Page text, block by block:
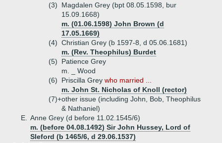
(3)
Magdalen Grey (bpt 08.05.1598, bur
15.09.1668)
m. (01.06.1598) John Brown (d
17.05.1669)
(4) Christian Grey (b 1597-8, d 05.06.1681)
m. (Rev. Theophilus) Burdet
(5)
Patience Grey
m. _ Wood
(6)
Priscilla Grey who married ...
m. John St. Nicholas of Knoll (rector)
(7)+other issue (including John, Bob, Theophilus
& Nathaniel)
E.
Anne Grey (d before 11.02.1545/6)
m. (before 04.08.1492) Sir John Hussey, Lord of
Sleford (b 1465/6, d 29.06.1537)